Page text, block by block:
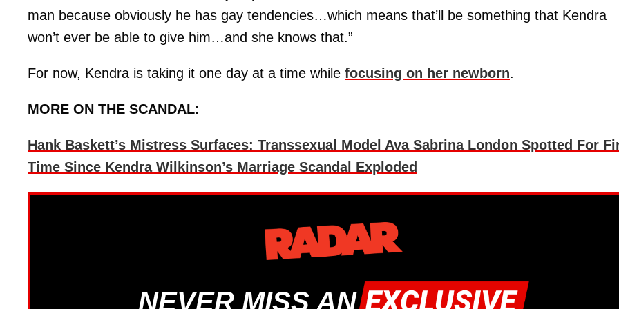
man because obviously he has gay tendencies…which means that’ll be something that Kendra
won’t ever be able to give him…and she knows that.”
For now, Kendra is taking it one day at a time while focusing on her newborn.
MORE ON THE SCANDAL:
Hank Baskett’s Mistress Surfaces: Transsexual Model Ava Sabrina London Spotted For
Time Since Kendra Wilkinson’s Marriage Scandal Exploded
NEVER MISS AN